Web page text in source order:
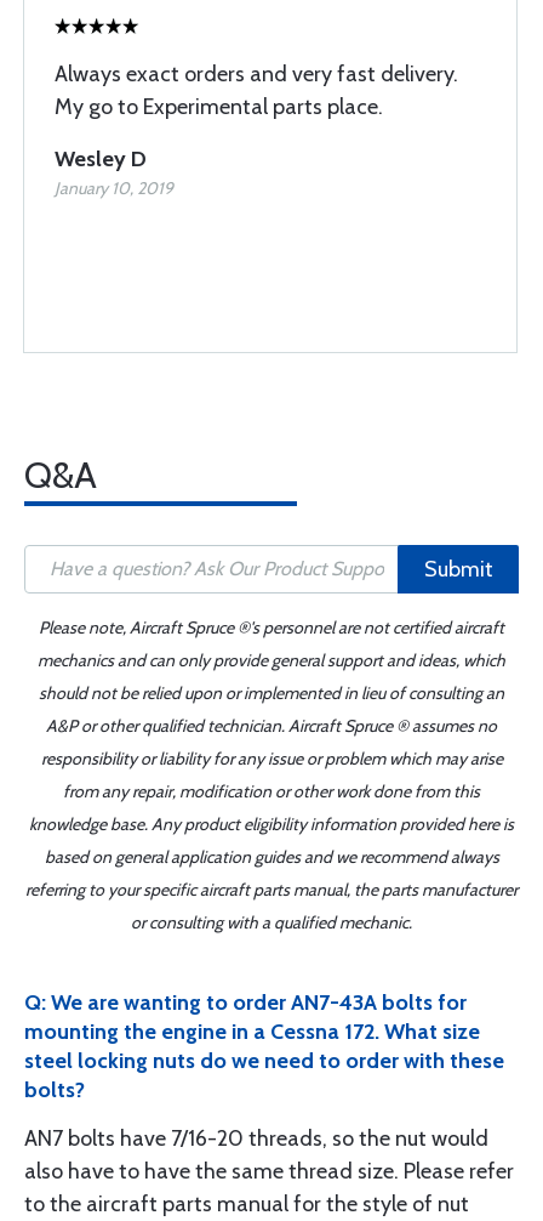
Always exact orders and very fast delivery.
My go to Experimental parts place.
Wesley D
January 10, 2019
Q&A
Submit
Please note, Aircraft Spruce ®'s personnel are not certified aircraft
mechanics and can only provide general support and ideas, which
should not be relied upon or implemented in lieu of consulting an
A&P or other qualified technician. Aircraft Spruce ® assumes no
responsibility or liability for any issue or problem which may arise
from any repair, modification or other work done from this
knowledge base. Any product eligibility information provided here is
based on general application guides and we recommend always
referring to your specific aircraft parts manual, the parts manufacturer
or consulting with a qualified mechanic.
Q: We are wanting to order AN7-43A bolts for
mounting the engine in a Cessna 172. What size
steel locking nuts do we need to order with these
bolts?
AN7 bolts have 7/16-20 threads, so the nut would
also have to have the same thread size. Please refer
to the aircraft parts manual for the style of nut